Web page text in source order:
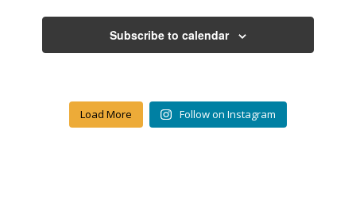
Subscribe to calendar
Load More Follow on Instagram